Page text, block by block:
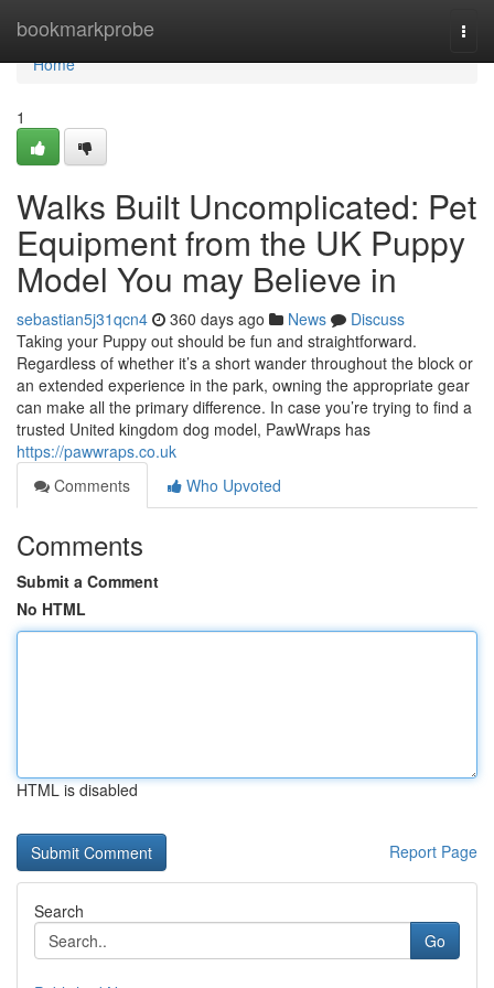
bookmarkprobe
Home
Home
1
Walks Built Uncomplicated: Pet
Equipment from the UK Puppy
Model You may Believe in
sebastian5j31qcn4 360 days ago News
Discuss
Taking your Puppy out should be fun and straightforward.
Regardless of whether it’s a short wander throughout the block or
an extended experience in the park, owning the appropriate gear
can make all the primary difference. In case you’re trying to find a
trusted United kingdom dog model, PawWraps has
https://pawwraps.co.uk
Comments
Who Upvoted
Comments
Submit a Comment
No HTML
HTML is disabled
Report Page
Search
Go